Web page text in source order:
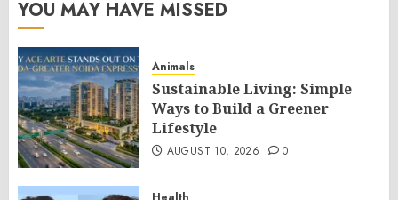
YOU MAY HAVE MISSED
Animals
Sustainable Living: Simple
Ways to Build a Greener
Lifestyle
AUGUST 10, 2026 0